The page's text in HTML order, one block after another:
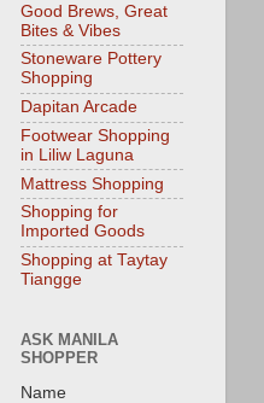
Good Brews, Great
Bites & Vibes
Stoneware Pottery
Shopping
Dapitan Arcade
Footwear Shopping
in Liliw Laguna
Mattress Shopping
Shopping for
Imported Goods
Shopping at Taytay
Tiangge
ASK MANILA
SHOPPER
Name